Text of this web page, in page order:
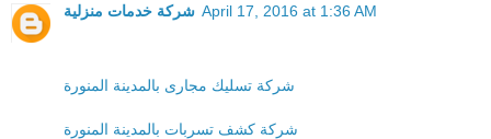
شركة خدمات منزلية April 17, 2016 at 1:36 AM
شركة تسليك مجارى بالمدينة المنورة
شركة كشف تسربات بالمدينة المنورة